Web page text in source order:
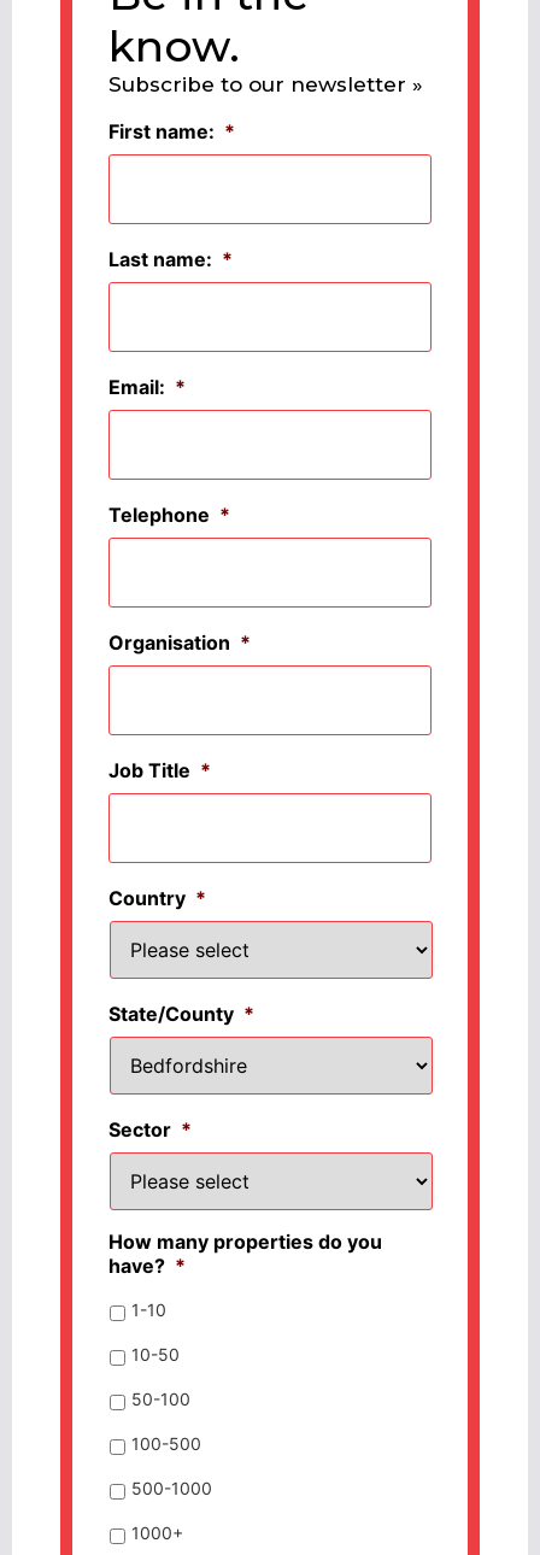
know.
Subscribe to our newsletter »
First name: *
Last name: *
Email: *
Telephone *
Organisation *
Job Title *
Country *
State/County *
Sector *
How many properties do you
have? *
1-10
10-50
50-100
100-500
500-1000
1000+